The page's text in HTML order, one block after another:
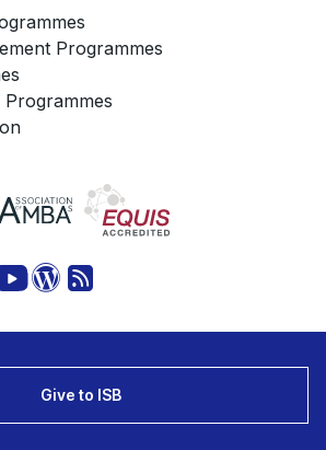
Programmes
Give to ISB